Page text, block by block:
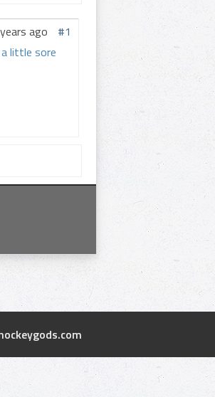
ago
#1
little sore